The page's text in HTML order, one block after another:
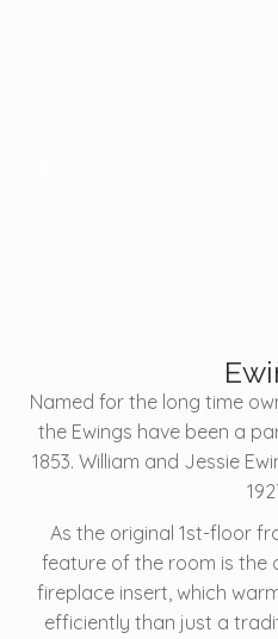
Named for the long time
the Ewings have been a
1853. William and Jessie
As the original 1st-floor
feature of the room is the
fireplace insert, which
efficiently than just a